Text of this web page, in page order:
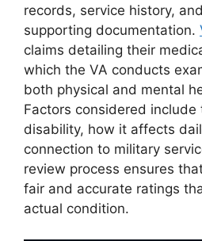
records, service history,
supporting documentation.
claims detailing their
which the VA conducts
both physical and mental
Factors considered
disability, how it affects
connection to military
review process ensures
fair and accurate ratings
actual condition.